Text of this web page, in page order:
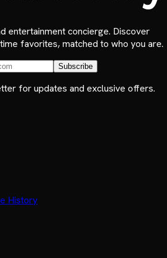
entertainment concierge. Discover
favorites, matched to who you are.
Subscribe
for updates and exclusive offers.
History